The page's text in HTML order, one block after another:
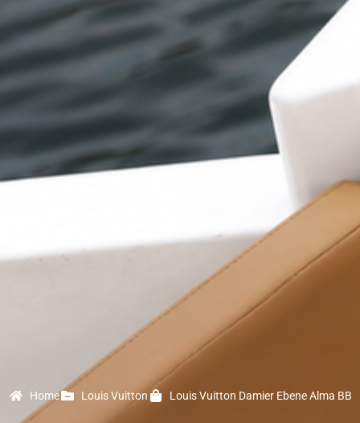
Home Louis Vuitton Louis Vuitton Damier Ebene Alma BB